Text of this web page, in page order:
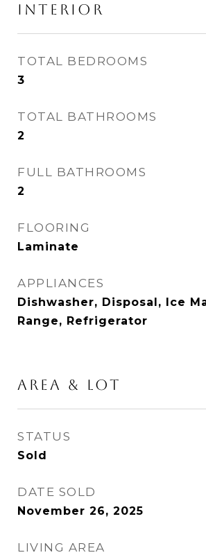
INTERIOR
TOTAL BEDROOMS
3
TOTAL BATHROOMS
2
FULL BATHROOMS
2
FLOORING
Laminate
APPLIANCES
Dishwasher, Disposal, Ice
Range, Refrigerator
AREA & LOT
STATUS
Sold
DATE SOLD
November 26, 2025
LIVING AREA